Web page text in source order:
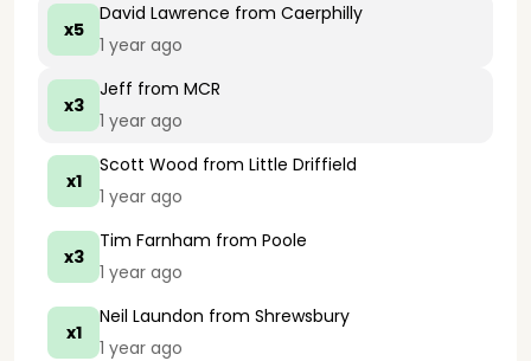
x5
David Lawrence from Caerphilly
1 year ago
x3
Jeff from MCR
1 year ago
x1
Scott Wood from Little Driffield
1 year ago
x3
Tim Farnham from Poole
1 year ago
x1
Neil Laundon from Shrewsbury
1 year ago